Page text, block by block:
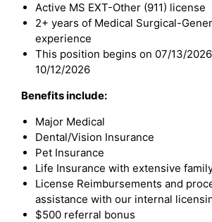
Active MS EXT-Other (911) license
2+ years of Medical Surgical-
experience
This position begins on 07/13/
10/12/2026
Benefits include:
Major Medical
Dental/Vision Insurance
Pet Insurance
Life Insurance with extensive
License Reimbursements and
assistance with our internal
$500 referral bonus